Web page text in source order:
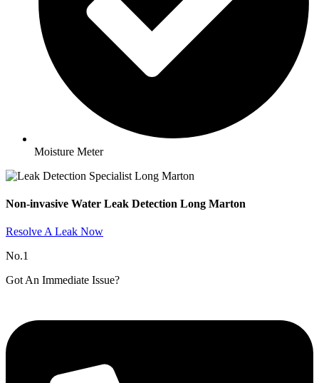
Moisture Meter
Non-invasive Water Leak Detection Long Marton​
Resolve A Leak Now
No.1
Got An Immediate Issue?